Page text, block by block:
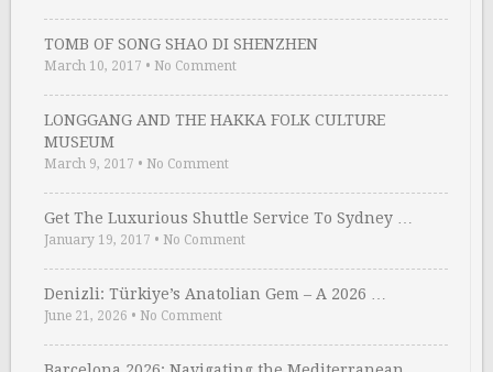
TOMB OF SONG SHAO DI SHENZHEN
March 10, 2017 • No Comment
LONGGANG AND THE HAKKA FOLK CULTURE
MUSEUM
March 9, 2017 • No Comment
Get The Luxurious Shuttle Service To Sydney …
January 19, 2017 • No Comment
Denizli: Türkiye’s Anatolian Gem – A 2026 …
June 21, 2026 • No Comment